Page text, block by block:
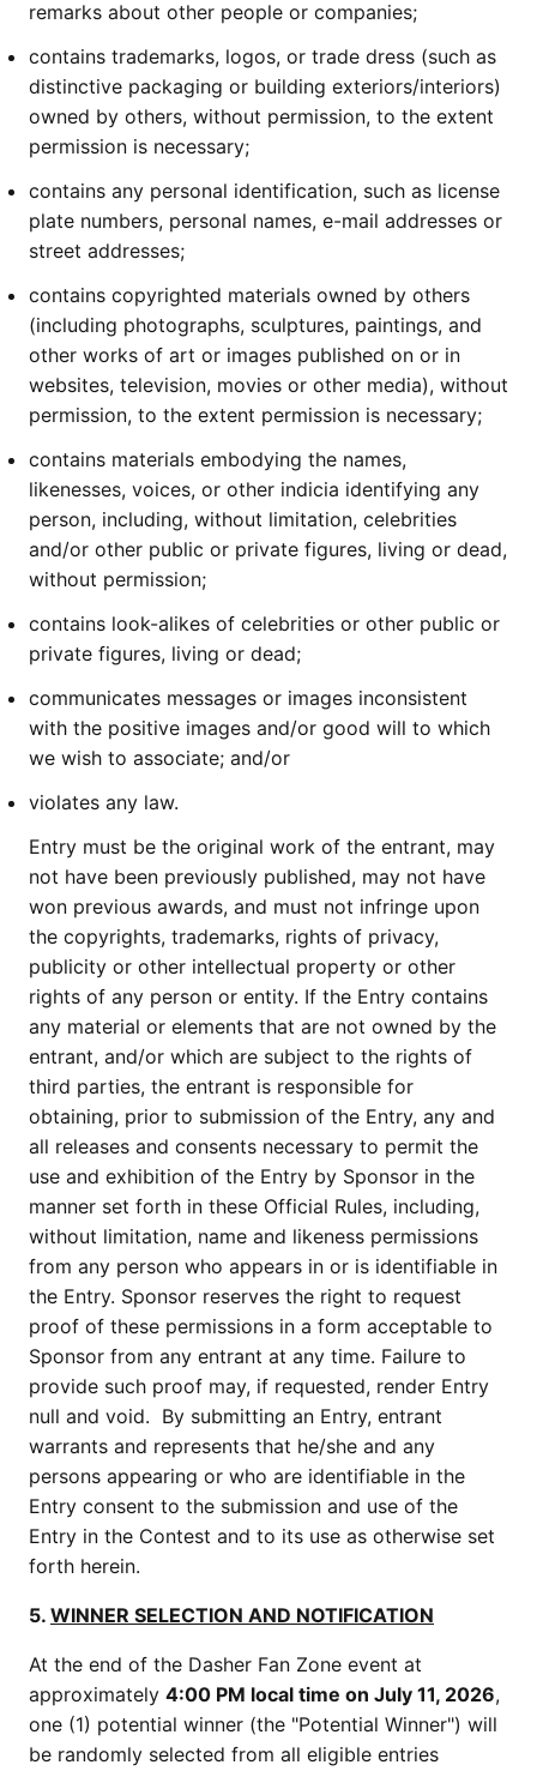
remarks about other people or companies;
contains trademarks, logos, or trade dress (such as
distinctive packaging or building exteriors/interiors)
owned by others, without permission, to the extent
permission is necessary;
contains any personal identification, such as license
plate numbers, personal names, e-mail addresses or
street addresses;
contains copyrighted materials owned by others
(including photographs, sculptures, paintings, and
other works of art or images published on or in
websites, television, movies or other media), without
permission, to the extent permission is necessary;
contains materials embodying the names,
likenesses, voices, or other indicia identifying any
person, including, without limitation, celebrities
and/or other public or private figures, living or dead,
without permission;
contains look-alikes of celebrities or other public or
private figures, living or dead;
communicates messages or images inconsistent
with the positive images and/or good will to which
we wish to associate; and/or
violates any law.
Entry must be the original work of the entrant, may
not have been previously published, may not have
won previous awards, and must not infringe upon
the copyrights, trademarks, rights of privacy,
publicity or other intellectual property or other
rights of any person or entity. If the Entry contains
any material or elements that are not owned by the
entrant, and/or which are subject to the rights of
third parties, the entrant is responsible for
obtaining, prior to submission of the Entry, any and
all releases and consents necessary to permit the
use and exhibition of the Entry by Sponsor in the
manner set forth in these Official Rules, including,
without limitation, name and likeness permissions
from any person who appears in or is identifiable in
the Entry. Sponsor reserves the right to request
proof of these permissions in a form acceptable to
Sponsor from any entrant at any time. Failure to
provide such proof may, if requested, render Entry
null and void. By submitting an Entry, entrant
warrants and represents that he/she and any
persons appearing or who are identifiable in the
Entry consent to the submission and use of the
Entry in the Contest and to its use as otherwise set
forth herein.
5. WINNER SELECTION AND NOTIFICATION
At the end of the Dasher Fan Zone event at
approximately 4:00 PM local time on July 11, 2026,
one (1) potential winner (the "Potential Winner") will
be randomly selected from all eligible entries